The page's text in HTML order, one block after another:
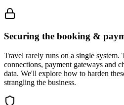
Securing the booking &
Travel rarely runs on a single
connections, payment gateways and
data. We'll explore how to harden
strangling the business.